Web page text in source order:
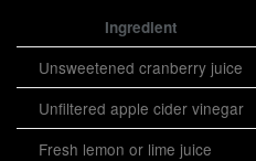
Ingredient
Unsweetened cranberry juice
Unfiltered apple cider vinegar
Fresh lemon or lime juice